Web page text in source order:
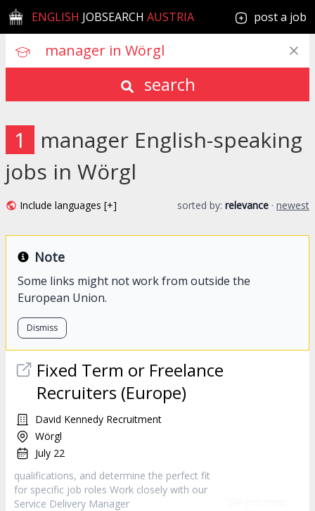
ENGLISH JOBSEARCH AUSTRIA post a job
search
1
manager English-speaking
jobs in Wörgl
Include languages [+] sorted by: relevance · newest
Note
Some links might not work from outside the
European Union.
Dismiss
Fixed Term or Freelance
Recruiters (Europe)
David Kennedy Recruitment
Wörgl
July 22
qualifications, and determine the perfect fit
for specific job roles Work closely with our
Service Delivery Manager